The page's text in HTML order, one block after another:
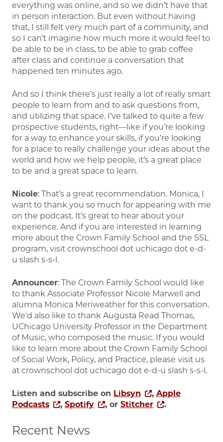
everything was online, and so we didn’t have that
in person interaction. But even without having
that, I still felt very much part of a community, and
so I can’t imagine how much more it would feel to
be able to be in class, to be able to grab coffee
after class and continue a conversation that
happened ten minutes ago.
And so I think there’s just really a lot of really smart
people to learn from and to ask questions from,
and utilizing that space. I’ve talked to quite a few
prospective students, right—like if you’re looking
for a way to enhance your skills, if you’re looking
for a place to really challenge your ideas about the
world and how we help people, it’s a great place
to be and a great space to learn.
Nicole: That’s a great recommendation. Monica, I
want to thank you so much for appearing with me
on the podcast. It’s great to hear about your
experience. And if you are interested in learning
more about the Crown Family School and the SSL
program, visit crownschool dot uchicago dot e-d-
u slash s-s-l.
Announcer: The Crown Family School would like
to thank Associate Professor Nicole Marwell and
alumna Monica Meriweather for this conversation.
We'd also like to thank Augusta Read Thomas,
UChicago University Professor in the Department
of Music, who composed the music. If you would
like to learn more about the Crown Family School
of Social Work, Policy, and Practice, please visit us
at crownschool dot uchicago dot e-d-u slash s-s-l.
Listen and subscribe on Libsyn , Apple
Podcasts
, Spotify , or Stitcher .
Recent News